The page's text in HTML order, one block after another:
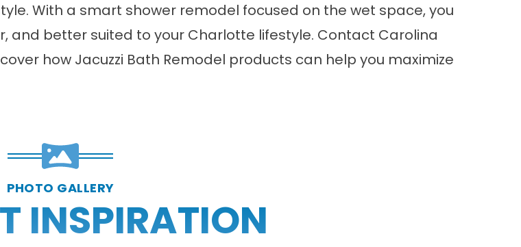
With a smart shower remodel focused on the wet space, you
better suited to your Charlotte lifestyle. Contact Carolina
how Jacuzzi Bath Remodel products can help you maximize
PHOTO GALLERY
INSPIRATION